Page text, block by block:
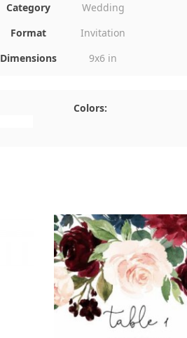
Category
Wedding
Format
Invitation
Dimensions
9x6 in
Colors: